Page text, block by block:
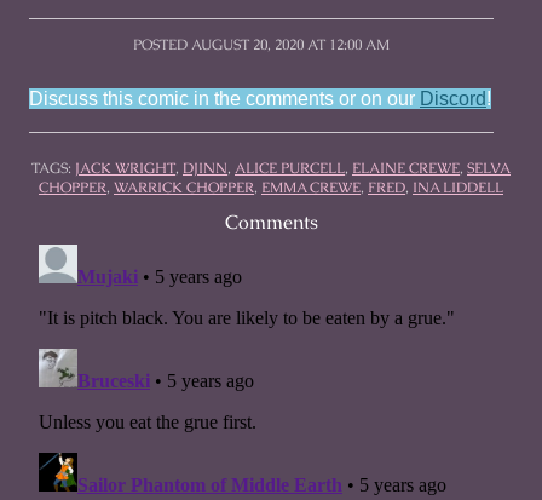
POSTED AUGUST 20, 2020 AT 12:00 AM
Discuss this comic in the comments or on our Discord!
TAGS: JACK WRIGHT, DJINN, ALICE PURCELL, ELAINE CREWE, SELVA
CHOPPER, WARRICK CHOPPER, EMMA CREWE, FRED, INA LIDDELL
Comments